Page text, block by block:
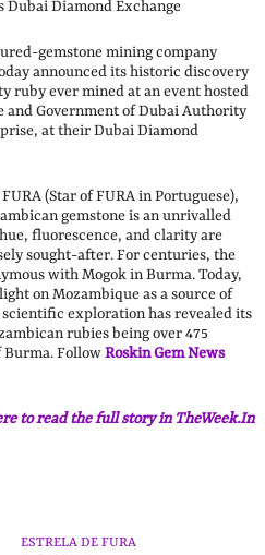
Dubai Diamond Exchange
gemstone mining company
announced its historic discovery
ruby ever mined at an event hosted
and Government of Dubai Authority
at their Dubai Diamond
(Star of FURA in Portuguese),
gemstone is an unrivalled
fluorescence, and clarity are
sought-after. For centuries, the
with Mogok in Burma. Today,
on Mozambique as a source of
exploration has revealed its
rubies being over 475
Burma. FollowRoskin Gem News
to read the full story in TheWeek.In
ESTRELA DE FURA